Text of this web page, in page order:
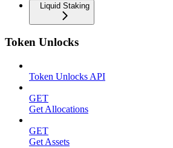
Liquid Staking
Token Unlocks
Token Unlocks API
GET
Get Allocations
GET
Get Assets